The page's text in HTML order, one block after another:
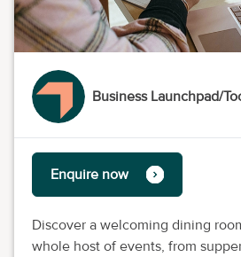
Business Launchpad/
Enquire now
Discover a welcoming dining
whole host of events, from